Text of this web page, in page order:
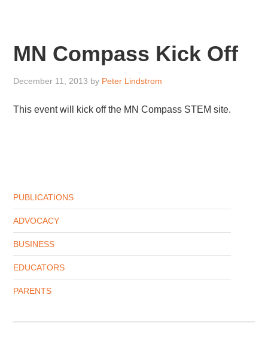
MN Compass Kick Off
December 11, 2013 by Peter Lindstrom
This event will kick off the MN Compass STEM site.
PUBLICATIONS
ADVOCACY
BUSINESS
EDUCATORS
PARENTS